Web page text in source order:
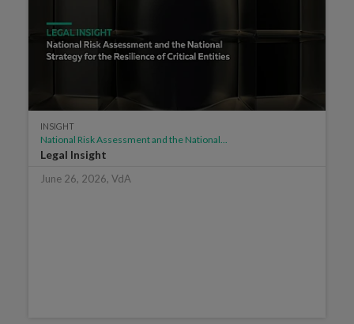
INSIGHT
National Risk Assessment and the National...
Legal Insight
June 26, 2026, VdA